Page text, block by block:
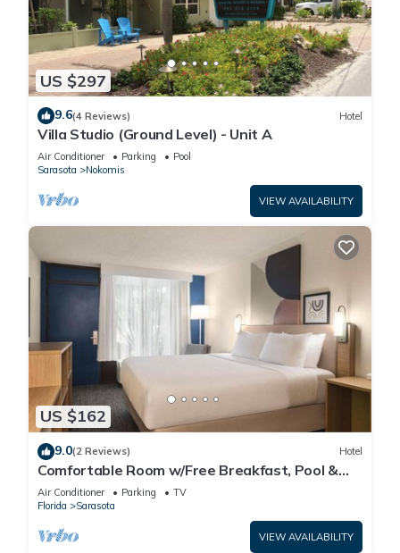
US $297
9.6(4 Reviews) Hotel
Villa Studio (Ground Level) - Unit A
Air Conditioner Parking
Pool
Sarasota
Nokomis
VIEW AVAILABILITY
US $162
9.0(2 Reviews) Hotel
Comfortable Room w/Free Breakfast, Pool &
Pet-Friendly Near Beaches
Air Conditioner Parking
TV
Florida
Sarasota
VIEW AVAILABILITY